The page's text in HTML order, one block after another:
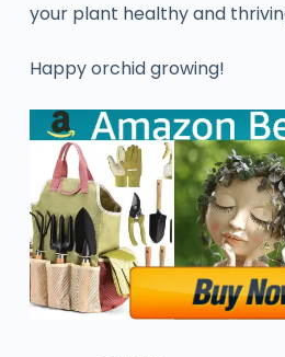
your plant healthy and
Happy orchid growing!